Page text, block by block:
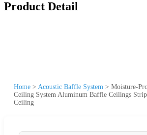
Product Detail
Home > Acoustic Baffle System > Moisture-
Ceiling System Aluminum Baffle Ceilings
Ceiling